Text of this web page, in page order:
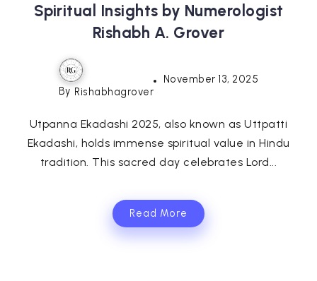
Spiritual Insights by Numerologist
Rishabh A. Grover
By Rishabhagrover
November 13, 2025
Utpanna Ekadashi 2025, also known as Uttpatti
Ekadashi, holds immense spiritual value in Hindu
tradition. This sacred day celebrates Lord...
Read More